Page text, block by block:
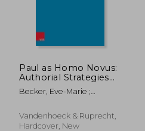
Paul as Homo Novus:
Authorial Strategies
of Self-Fashioning in
Light of a Ciceronian
Becker, Eve-Marie ;
Vandenhoeck & Ruprecht,
Hardcover, New